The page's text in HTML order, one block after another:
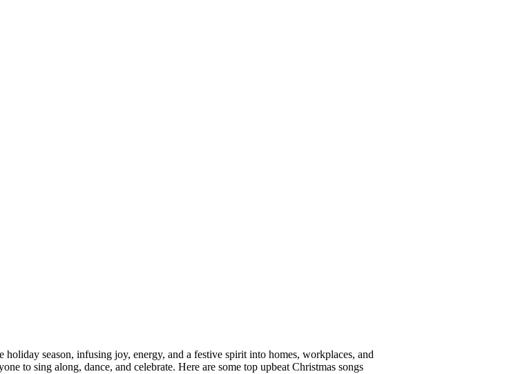
season, infusing joy, energy, and a festive spirit into homes, workplaces, and
to sing along, dance, and celebrate. Here are some top upbeat Christmas songs